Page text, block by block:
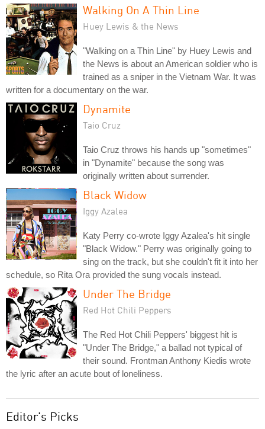
Walking On A Thin Line
Huey Lewis & the News
"Walking on a Thin Line" by Huey Lewis and
the News is about an American soldier who is
trained as a sniper in the Vietnam War. It was
written for a documentary on the war.
Dynamite
Taio Cruz
Taio Cruz throws his hands up "sometimes"
in "Dynamite" because the song was
originally written about surrender.
Black Widow
Iggy Azalea
Katy Perry co-wrote Iggy Azalea's hit single
"Black Widow." Perry was originally going to
sing on the track, but she couldn't fit it into her
schedule, so Rita Ora provided the sung vocals instead.
Under The Bridge
Red Hot Chili Peppers
The Red Hot Chili Peppers' biggest hit is
"Under The Bridge," a ballad not typical of
their sound. Frontman Anthony Kiedis wrote
the lyric after an acute bout of loneliness.
Editor's Picks